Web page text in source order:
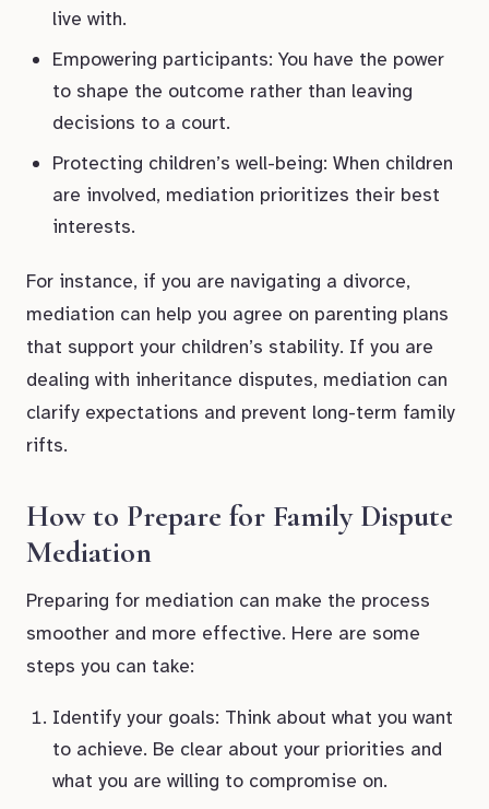
live with.
Empowering participants: You have the power
to shape the outcome rather than leaving
decisions to a court.
Protecting children’s well-being: When children
are involved, mediation prioritizes their best
interests.
For instance, if you are navigating a divorce,
mediation can help you agree on parenting plans
that support your children’s stability. If you are
dealing with inheritance disputes, mediation can
clarify expectations and prevent long-term family
rifts.
How to Prepare for Family Dispute
Mediation
Preparing for mediation can make the process
smoother and more effective. Here are some
steps you can take:
Identify your goals: Think about what you want
to achieve. Be clear about your priorities and
what you are willing to compromise on.